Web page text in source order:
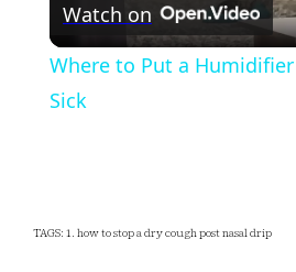
Watch on
Where to Put a Humidifier
Sick
TAGS: 1. how to stop a dry cough post nasal drip